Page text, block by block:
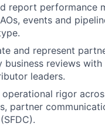
report performance
events and
and represent
business reviews with
leaders.
operational rigor
partner